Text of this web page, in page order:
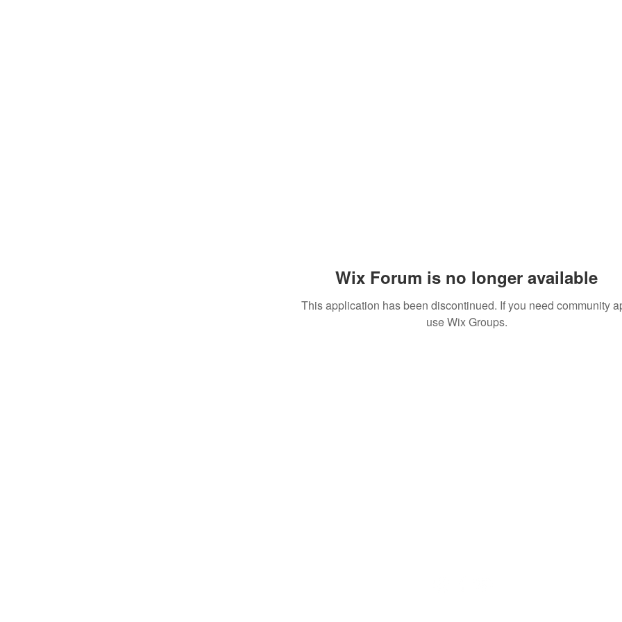
Wix Forum is no longer available
This application has been discontinued. If you need community
use Wix Groups.